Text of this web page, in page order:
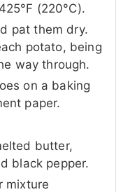
(220°C).
pat them dry.
potato, being
way through.
on a baking
paper.
butter,
black pepper.
mixture